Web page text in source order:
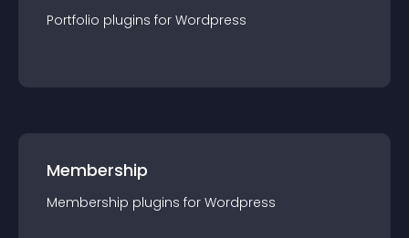
Portfolio plugins for Wordpress
Membership
Membership plugins for Wordpress